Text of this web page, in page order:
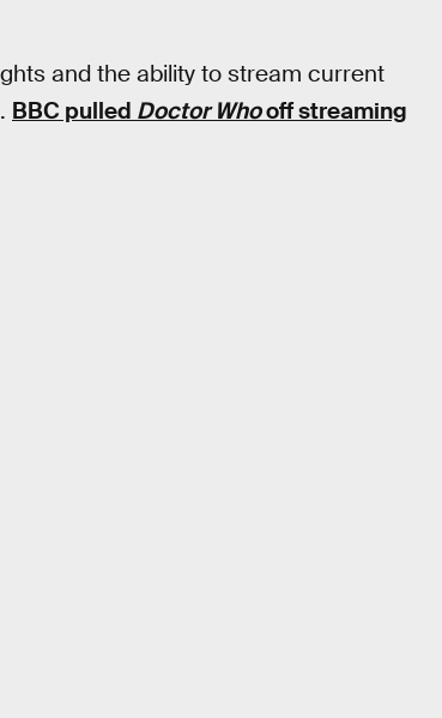
and the ability to stream current
BBC pulled Doctor Whooff streaming